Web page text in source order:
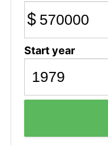
$
Start year